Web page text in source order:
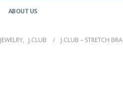
ABOUT US
JEWELRY, J.CLUB J.CLUB – STRETCH